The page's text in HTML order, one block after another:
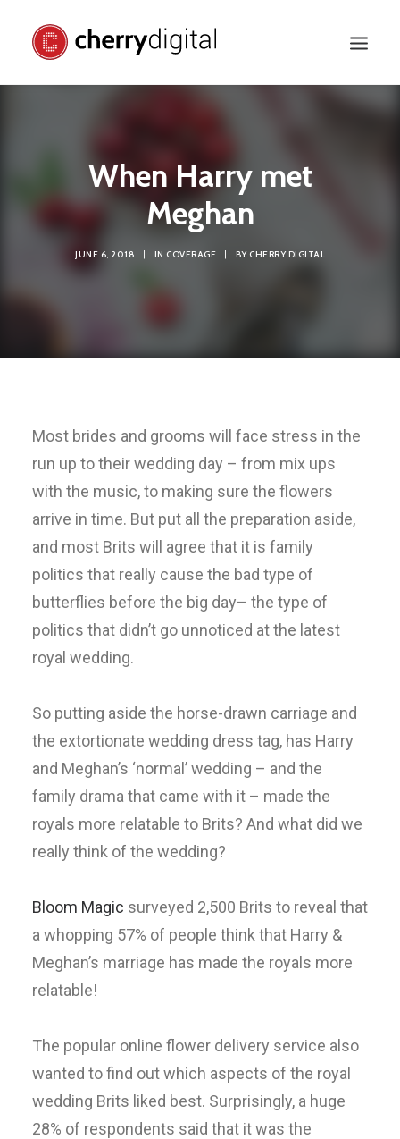
When Harry met
Meghan
JUNE 6, 2018 | IN COVERAGE | BY CHERRY DIGITAL
Most brides and grooms will face stress in the
run up to their wedding day – from mix ups
with the music, to making sure the flowers
arrive in time. But put all the preparation aside,
and most Brits will agree that it is family
politics that really cause the bad type of
butterflies before the big day– the type of
politics that didn’t go unnoticed at the latest
royal wedding.
So putting aside the horse-drawn carriage and
the extortionate wedding dress tag, has Harry
and Meghan’s ‘normal’ wedding – and the
family drama that came with it – made the
royals more relatable to Brits? And what did we
really think of the wedding?
Bloom Magic surveyed 2,500 Brits to reveal that
a whopping 57% of people think that Harry &
Meghan’s marriage has made the royals more
relatable!
The popular online flower delivery service also
wanted to find out which aspects of the royal
wedding Brits liked best. Surprisingly, a huge
28% of respondents said that it was the